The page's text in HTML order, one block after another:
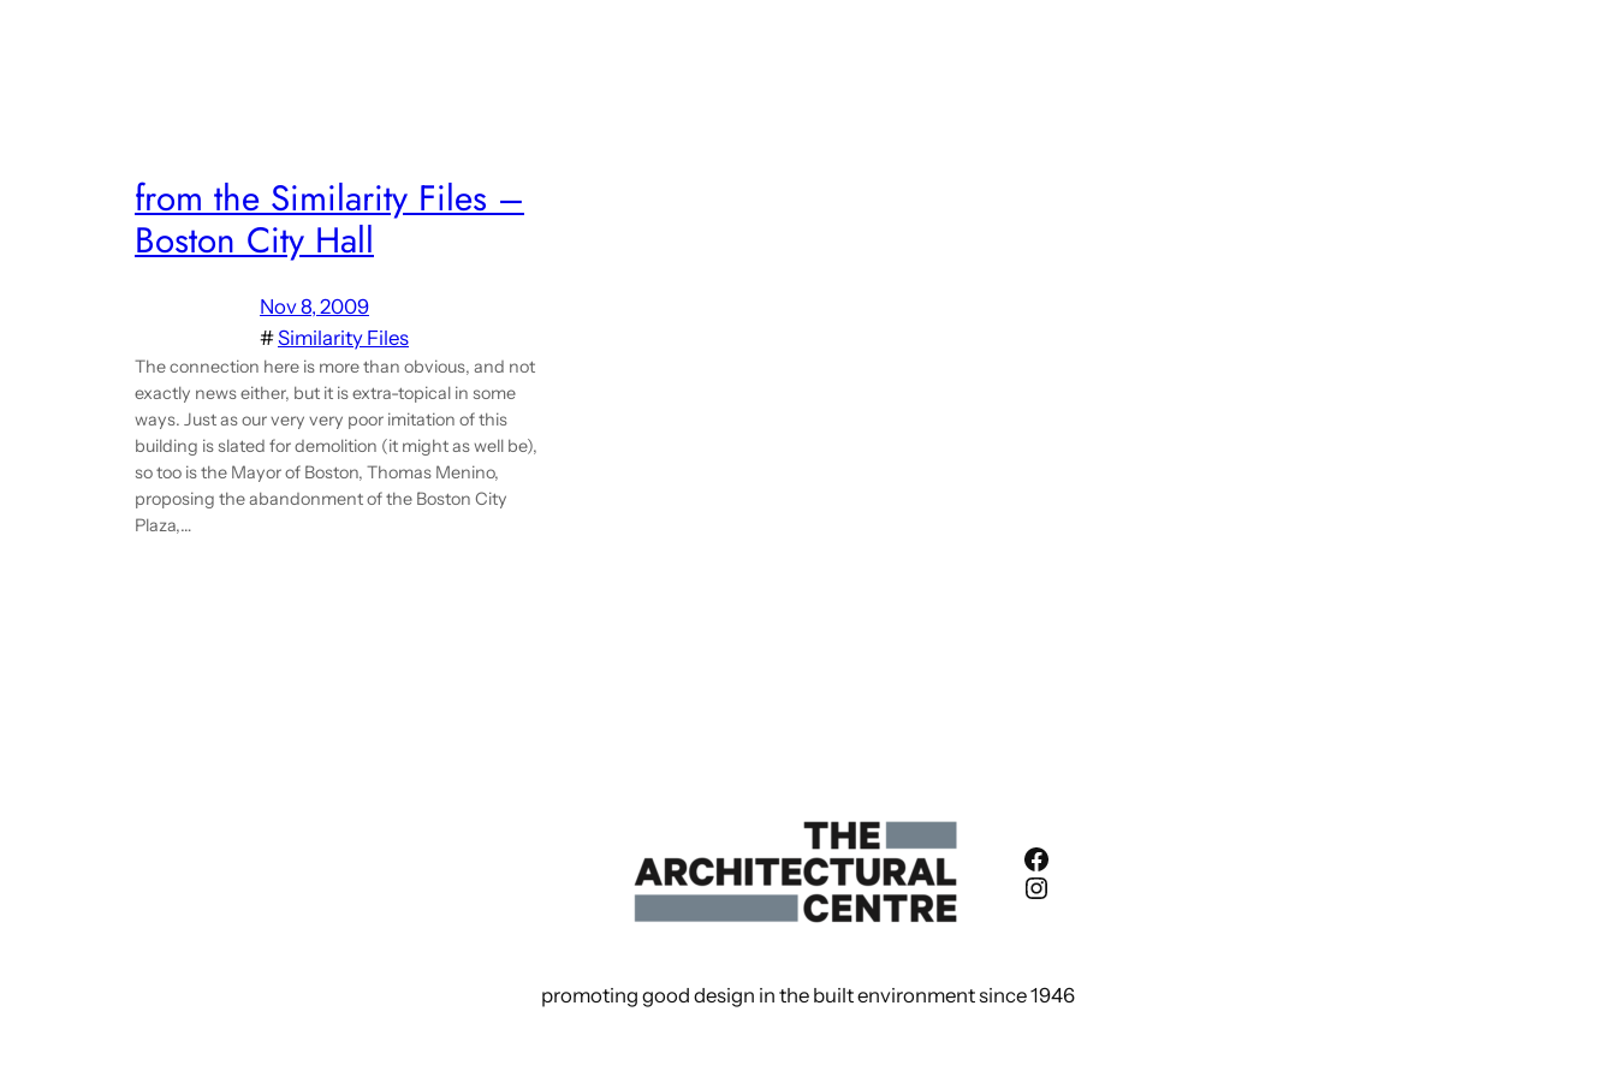
from the Similarity Files –
Boston City Hall
Nov 8, 2009
#Similarity Files
The connection here is more than obvious, and not
exactly news either, but it is extra-topical in some
ways. Just as our very very poor imitation of this
building is slated for demolition (it might as well be),
so too is the Mayor of Boston, Thomas Menino,
proposing the abandonment of the Boston City
Plaza,…
Facebook
Instagram
promoting good design in the built environment since 1946